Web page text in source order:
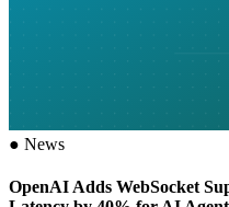
● News
OpenAI Adds WebSocket